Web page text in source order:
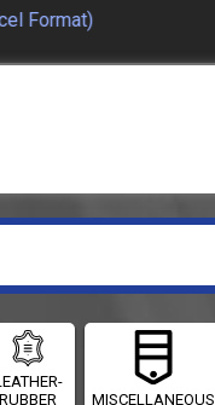
RUBBER
MISCELLANEOUS